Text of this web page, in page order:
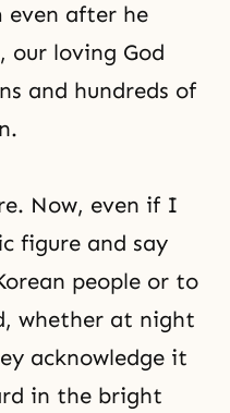
even after he
our loving God
and hundreds of
Now, even if I
figure and say
people or to
whether at night
acknowledge it
in the bright